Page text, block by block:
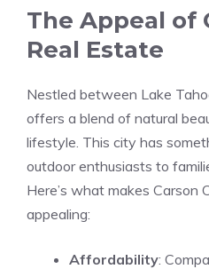
The Appeal of
Real Estate
Nestled between Lake
offers a blend of natural
lifestyle. This city has
outdoor enthusiasts to
Here’s what makes Carson
appealing:
Affordability: